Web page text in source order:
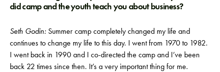
did camp and the youth teach you about business?
Seth Godin: Summer camp completely changed my life and
continues to change my life to this day. I went from 1970 to 1982.
I went back in 1990 and I co-directed the camp and I’ve been
back 22 times since then. It’s a very important thing for me.